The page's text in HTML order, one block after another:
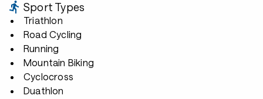
Sport Types
Triathlon
Road Cycling
Running
Mountain Biking
Cyclocross
Duathlon